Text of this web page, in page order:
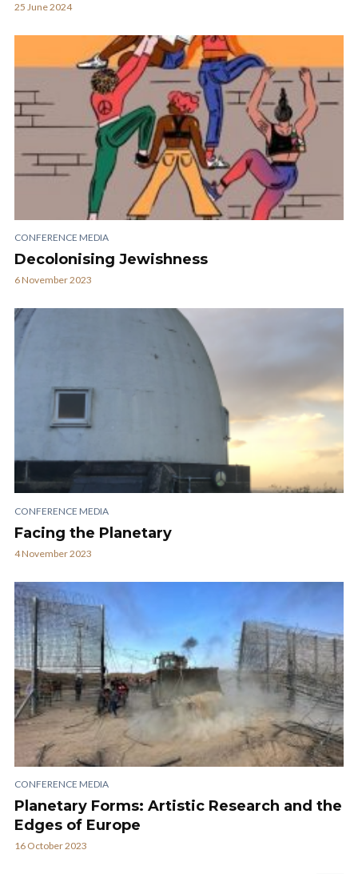
25 June 2024
CONFERENCE MEDIA
Decolonising Jewishness
6 November 2023
CONFERENCE MEDIA
Facing the Planetary
4 November 2023
CONFERENCE MEDIA
Planetary Forms: Artistic Research and the
Edges of Europe
16 October 2023